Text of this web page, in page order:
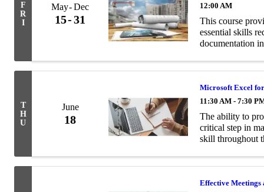
F
R
I
May Dec
15 31
12:00 AM
This course
essential skills
documentation
T
H
U
June
18
Microsoft Excel
11:30 AM - 7:30
The ability to
critical step in
skill throughout
Effective Meetings